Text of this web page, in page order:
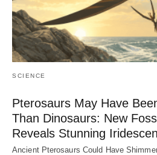
SCIENCE
Pterosaurs May Have
Than Dinosaurs: New
Reveals Stunning
Ancient Pterosaurs Could Have